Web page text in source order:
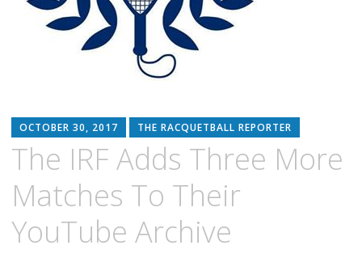
OCTOBER 30, 2017 THE RACQUETBALL REPORTER
The IRF Adds Three More
Matches To Their
YouTube Archive